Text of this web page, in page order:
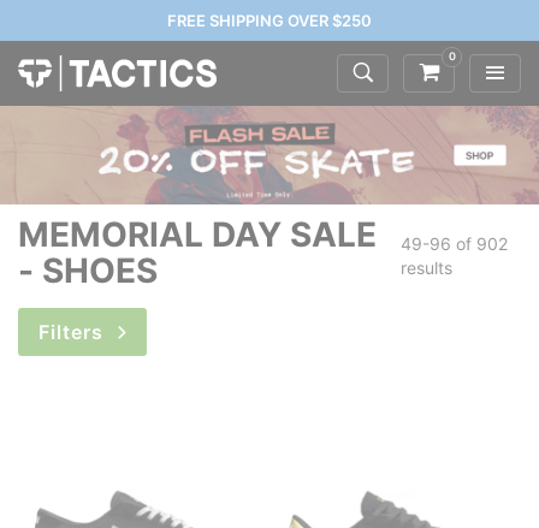
FREE SHIPPING OVER $250
0
MEMORIAL DAY SALE
- SHOES
49-96 of 902
results
Filters